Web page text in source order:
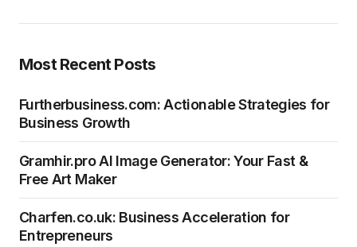
Most Recent Posts
Furtherbusiness.com: Actionable Strategies for
Business Growth
Gramhir.pro AI Image Generator: Your Fast &
Free Art Maker
Charfen.co.uk: Business Acceleration for
Entrepreneurs